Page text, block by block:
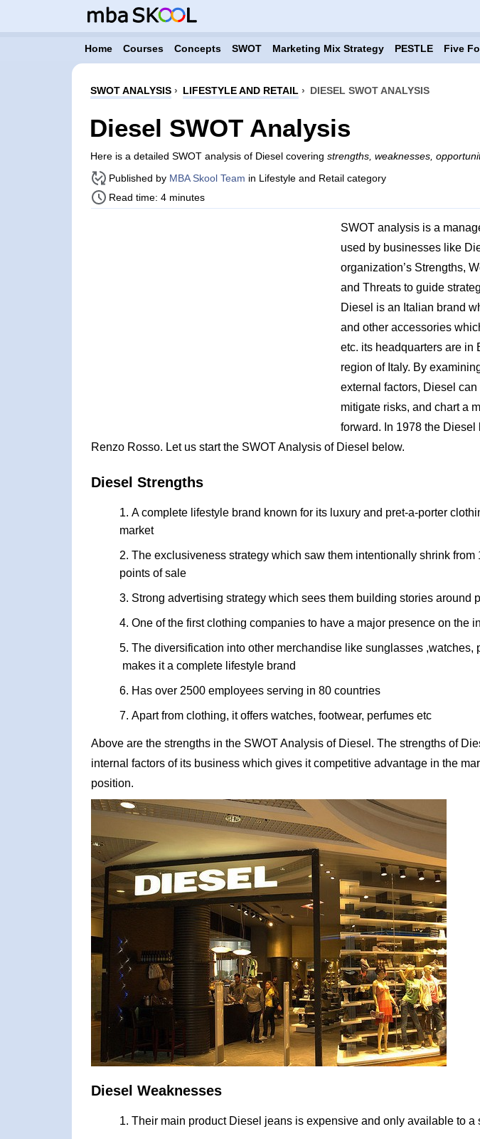
Home Courses Concepts SWOT Marketing Mix Strategy PESTLE Five
SWOT ANALYSIS› LIFESTYLE AND RETAIL › DIESEL SWOT ANALYSIS
Diesel SWOT Analysis
Here is a detailed SWOT analysis of Diesel covering strengths, weaknesses,
Published by MBA Skool Team in Lifestyle and Retail category
Read time: 4 minutes
SWOT analysis is a
used by businesses like
organization’s Strengths,
and Threats to guide
Diesel is an Italian brand
and other accessories
etc. its headquarters are in
region of Italy. By
external factors, Diesel
mitigate risks, and chart a
forward. In 1978 the Diesel
Renzo Rosso. Let us start the SWOT Analysis of Diesel below.
Diesel Strengths
A complete lifestyle brand known for its luxury and pret-a-porter
market
The exclusiveness strategy which saw them intentionally shrink from
points of sale
Strong advertising strategy which sees them building stories around
One of the first clothing companies to have a major presence on the
The diversification into other merchandise like sunglasses ,watches,
makes it a complete lifestyle brand
Has over 2500 employees serving in 80 countries
Apart from clothing, it offers watches, footwear, perfumes etc
Above are the strengths in the SWOT Analysis of Diesel. The strengths of
internal factors of its business which gives it competitive advantage in the
position.
Diesel Weaknesses
Their main product Diesel jeans is expensive and only available to a